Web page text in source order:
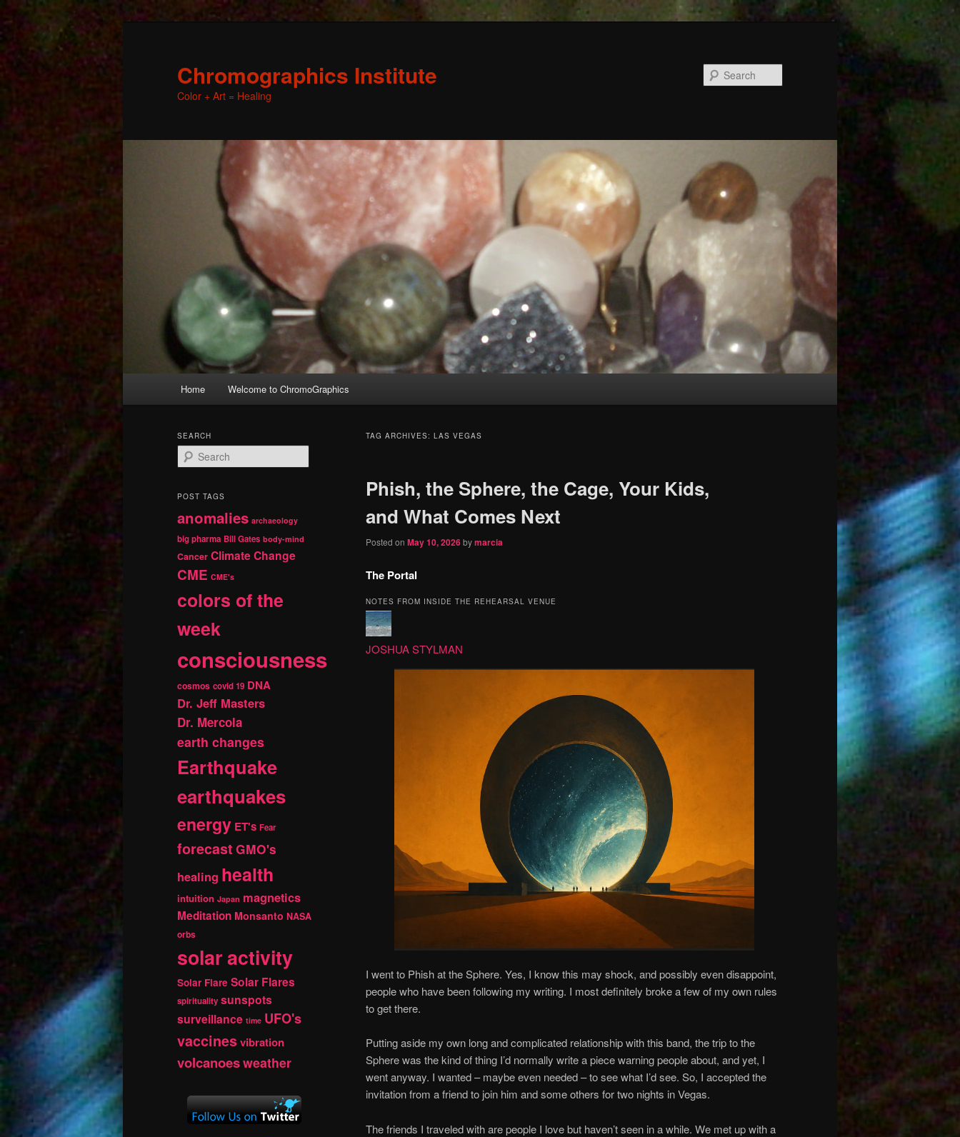
Chromographics Institute
Color + Art = Healing
Skip
primary
content
Skip
secondary
content
Home Welcome to ChromoGraphics
TAG ARCHIVES: LAS VEGAS
Phish, the Sphere, the Cage, Your Kids,
and What Comes Next
Posted on May 10, 2026bymarcia
The Portal
NOTES FROM INSIDE THE REHEARSAL VENUE
JOSHUA STYLMAN
I went to Phish at the Sphere. Yes, I know this may shock, and possibly even disappoint,
people who have been following my writing. I most definitely broke a few of my own rules
to get there.
Putting aside my own long and complicated relationship with this band, the trip to the
Sphere was the kind of thing I’d normally write a piece warning people about, and yet, I
went anyway. I wanted – maybe even needed – to see what I’d see. So, I accepted the
invitation from a friend to join him and some others for two nights in Vegas.
The friends I traveled with are people I love but haven’t seen in a while. We met up with a
SEARCH
e
r
h
POST TAGS
anomalies archaeology
big pharma Bill Gates body-mind
Cancer Climate Change
CME CME's
colors of the
week
consciousness
cosmos covid 19 DNA
Dr. Jeff Masters
Dr. Mercola
earth changes
Earthquake
earthquakes
energy ET's Fear
forecast GMO's
healing health
intuition Japan magnetics
Meditation Monsanto NASA
orbs
solar activity
Solar Flare Solar Flares
spirituality sunspots
surveillance time UFO's
vaccinesvibration
volcanoesweather